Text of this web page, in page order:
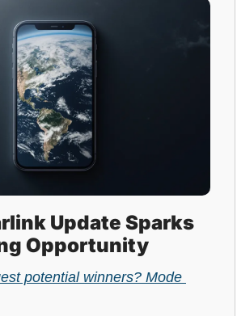
Update Sparks
Opportunity
potential winners? Mode